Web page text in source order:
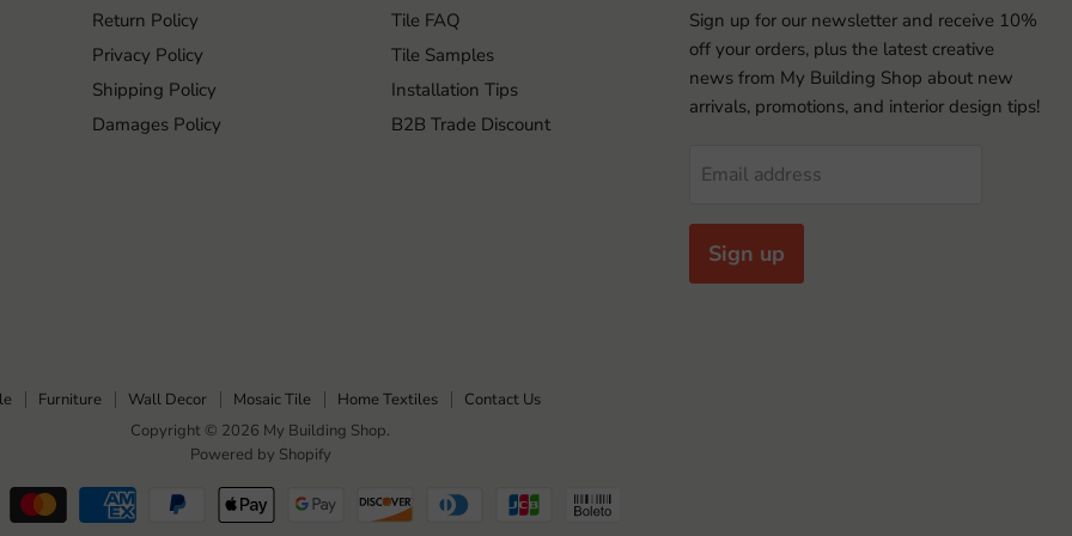
Return Policy
Privacy Policy
Shipping Policy
Damages Policy
Tile FAQ
Tile Samples
Installation Tips
B2B Trade Discount
Sign up for our newsletter and receive 10%
off your orders, plus the latest creative
news from My Building Shop about new
arrivals, promotions, and interior design tips!
Email address
Sign up
Furniture Wall Decor Mosaic Tile Home Textiles
Contact Us
Copyright © 2026 My Building Shop.
Powered by Shopify